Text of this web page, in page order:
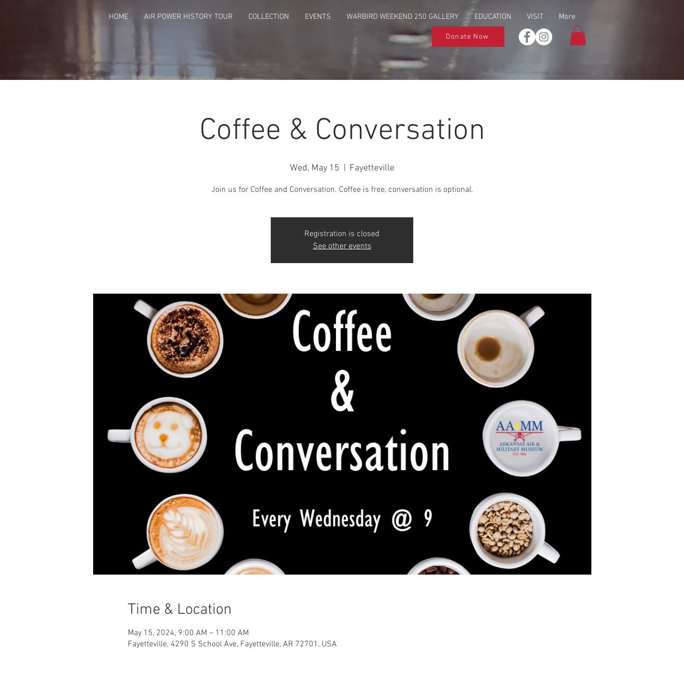
HOME AIR POWER HISTORY TOUR COLLECTION EVENTS WARBIRD WEEKEND 250 GALLERY EDUCATION VISIT More
Donate Now
Coffee & Conversation
Wed, May 15
  |
Fayetteville
Join us for Coffee and Conversation. Coffee is free, conversation is optional.
Registration is closed
See other events
Time & Location
May 15, 2024, 9:00 AM – 11:00 AM
Fayetteville, 4290 S School Ave, Fayetteville, AR 72701, USA